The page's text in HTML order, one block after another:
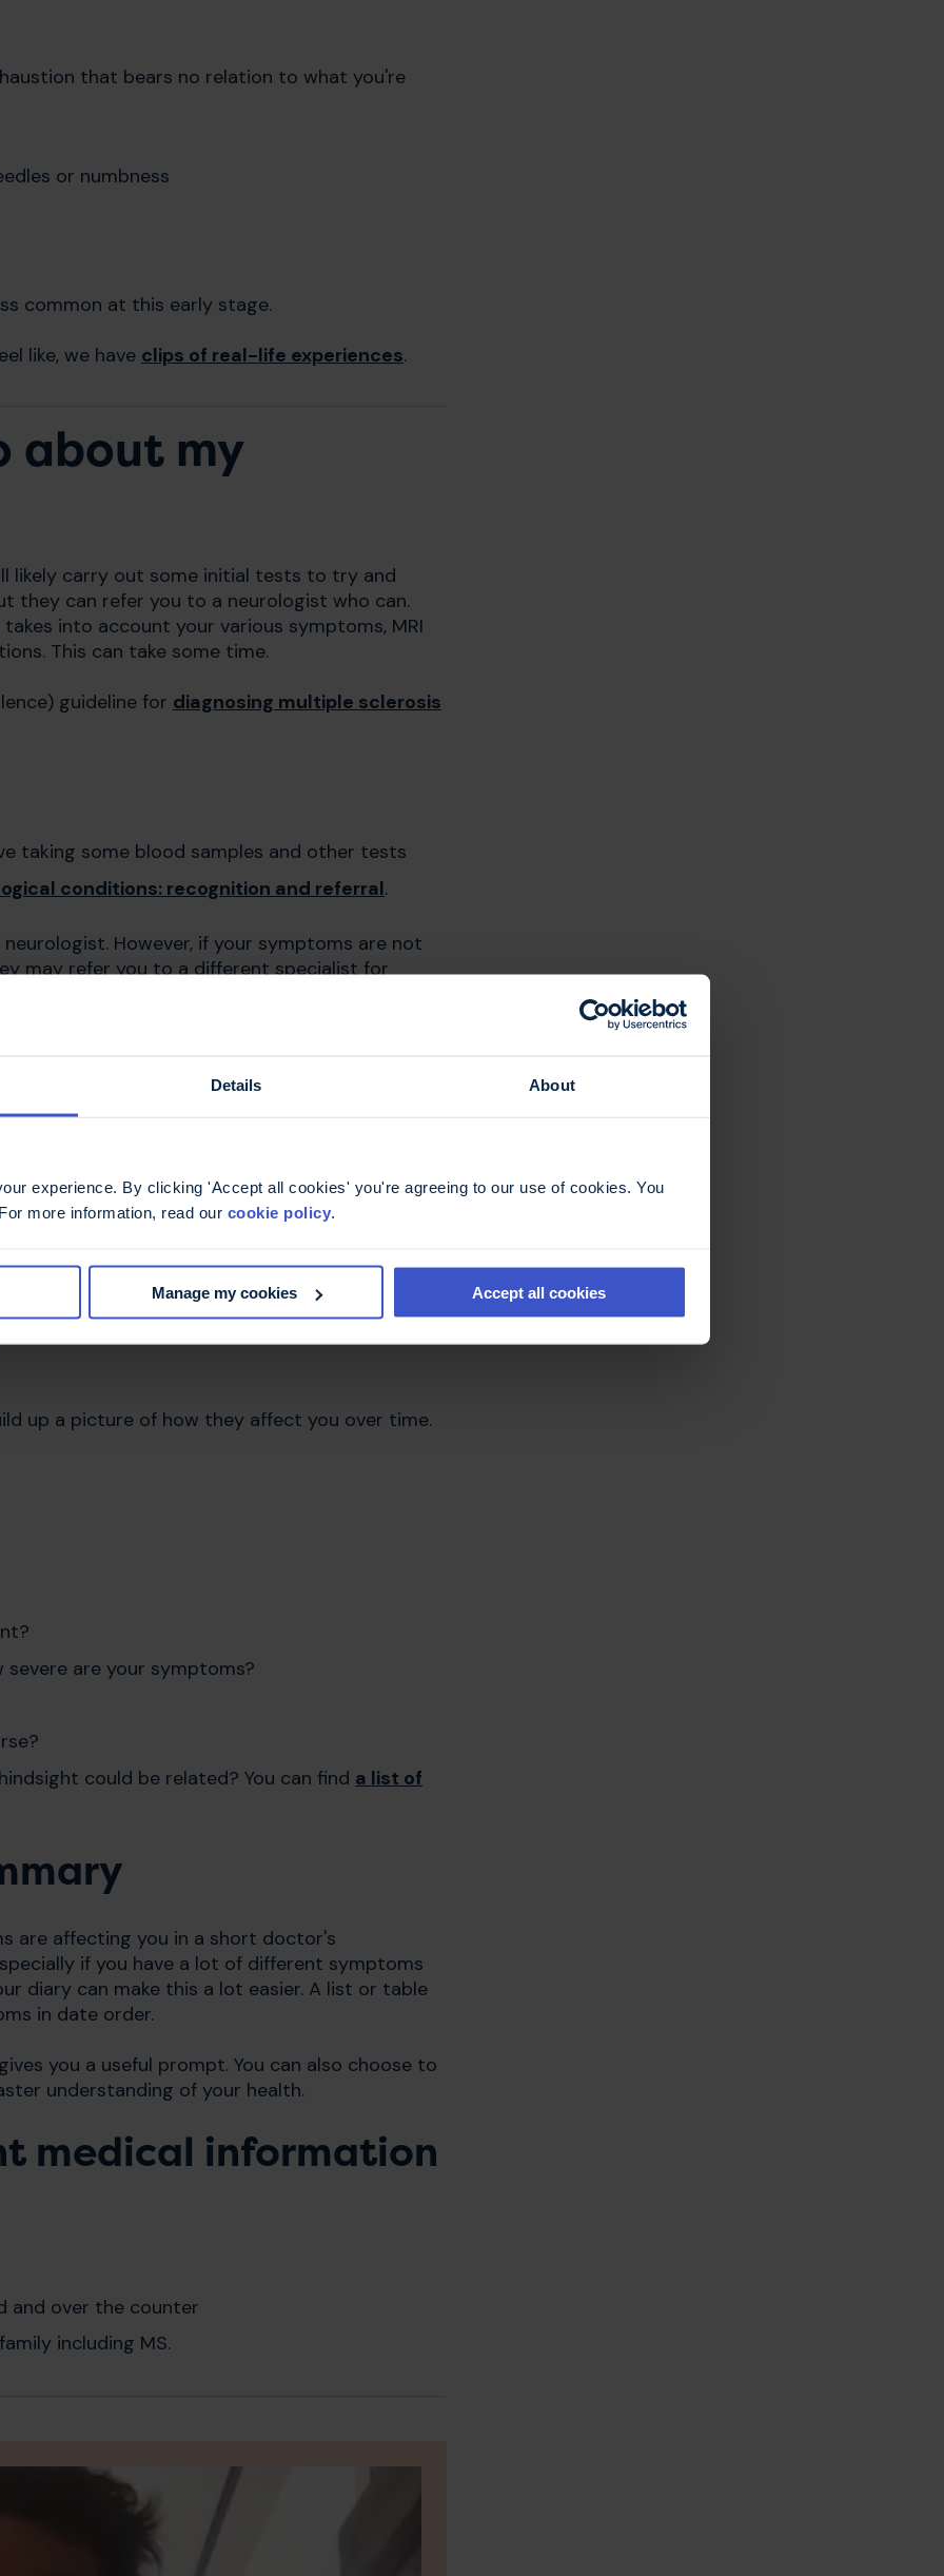
Details About
experience. By clicking 'Accept all cookies' you're agreeing to our use of cookies. You
more information, read our cookie policy.
Manage my cookies Accept all cookies
that bears no relation to what you're
or numbness
common at this early stage.
like, we have clips of real-life experiences.
about my
likely carry out some initial tests to try and
they can refer you to a neurologist who can.
takes into account your various symptoms, MRI
This can take some time.
guideline for diagnosing multiple sclerosis
taking some blood samples and other tests
conditions: recognition and referral.
However, if your symptoms are not
may refer you to a different specialist for
for your doctor's
explaining your symptoms, so a bit of
time.
appointment:
up a picture of how they affect you over time.
severe are your symptoms?
could be related? You can find a list of
are affecting you in a short doctor's
if you have a lot of different symptoms
diary can make this a lot easier. A list or table
in date order.
you a useful prompt. You can also choose to
understanding of your health.
medical information
and over the counter
including MS.